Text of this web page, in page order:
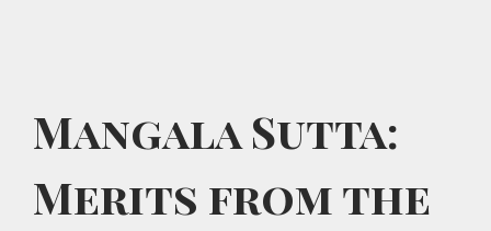
Mangala Sutta:
Merits from the